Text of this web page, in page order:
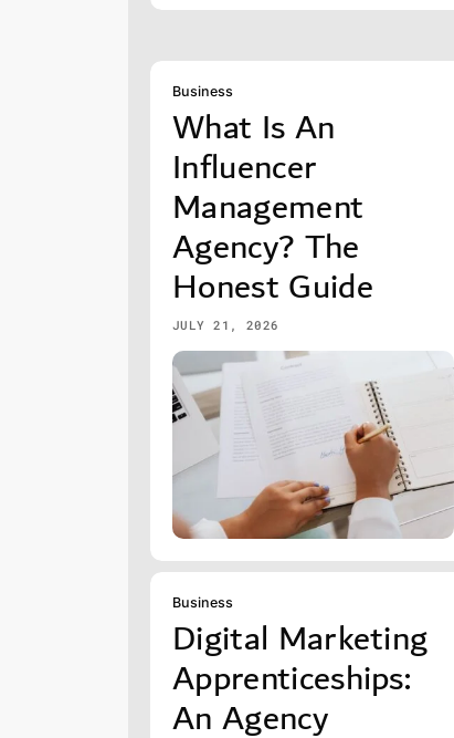
Business
What Is An
Influencer
Management
Agency? The
Honest Guide
JULY 21, 2026
Business
Digital Marketing
Apprenticeships:
An Agency